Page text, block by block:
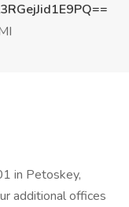
in Petoskey,
additional offices